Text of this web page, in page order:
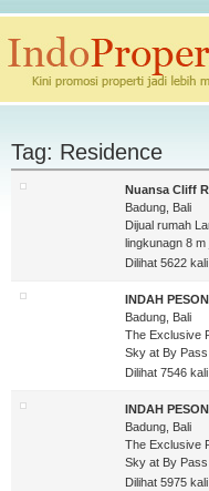
Tag: Residence
Nuansa Cliff
Badung, Bali
Dijual rumah
lingkunagn 8
Dilihat 5622
INDAH
Badung, Bali
The Exclusive
Sky at By
Dilihat 7546
INDAH
Badung, Bali
The Exclusive
Sky at By
Dilihat 5975